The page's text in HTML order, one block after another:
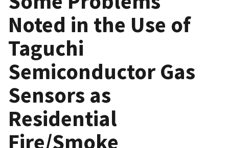
Noted in the Use of
Taguchi
Semiconductor Gas
Sensors as
Residential
Fire/Smoke